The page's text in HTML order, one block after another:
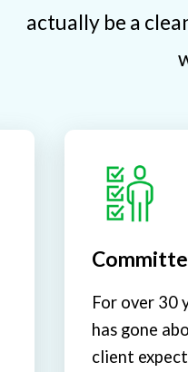
actually be a
For over 30
has gone
client